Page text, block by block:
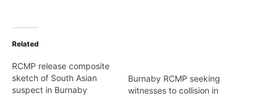
Related
RCMP release composite
sketch of South Asian
suspect in Burnaby
Burnaby RCMP seeking
witnesses to collision in